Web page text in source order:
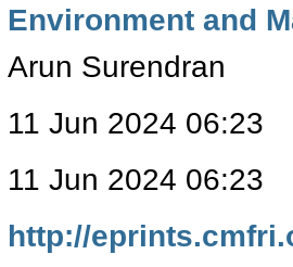
Environment and
Arun Surendran
11 Jun 2024 06:23
11 Jun 2024 06:23
http://